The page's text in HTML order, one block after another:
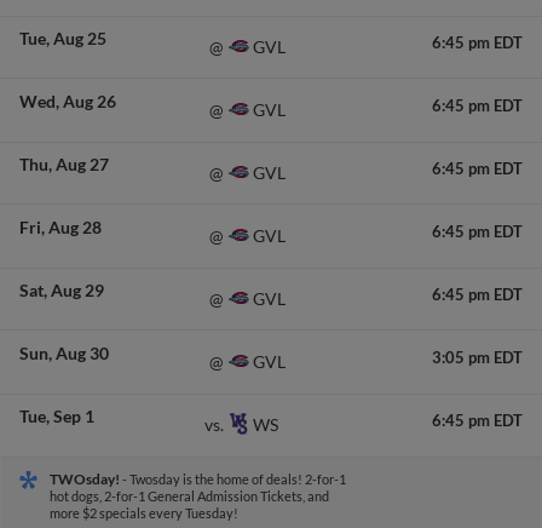
Tue Aug 25 @ GVL 6:45 pm EDT
Wed Aug 26 @ GVL 6:45 pm EDT
Thu Aug 27 @ GVL 6:45 pm EDT
Fri Aug 28 @ GVL 6:45 pm EDT
Sat Aug 29 @ GVL 6:45 pm EDT
Sun Aug 30 @ GVL 3:05 pm EDT
Tue Sep 1 vs. WS 6:45 pm EDT
TWOsday! - Twosday is the home of deals! 2-for-1
hot dogs, 2-for-1 General Admission Tickets, and
more $2 specials every Tuesday!